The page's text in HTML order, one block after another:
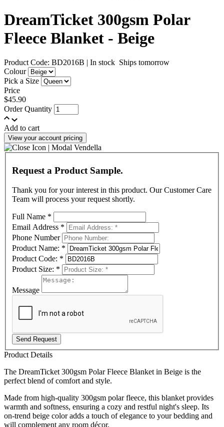
DreamTicket 300gsm Polar
Fleece Blanket - Beige
Product Code: BD2016B | In stock Ships tomorrow
Colour
Pick a Size
Price
$45.90
Order Quantity
Add to cart
View your account pricing
Request a Product Sample.
Thank you for your interest in this product. Our Customer Care
Team will process your request shortly.
Full Name *
Email Address *
Phone Number
Product Name: *
Product Code: *
Product Size: *
Message
Send Request
Product Details
The DreamTicket 300gsm Polar Fleece Blanket in Beige is the
perfect blend of comfort and style.
Made from high-quality 300gsm polar fleece, this blanket provides
warmth and softness, ensuring a cozy and restful night's sleep. Its
on-trend beige color adds a touch of elegance to your bedding and
will complement any room décor.